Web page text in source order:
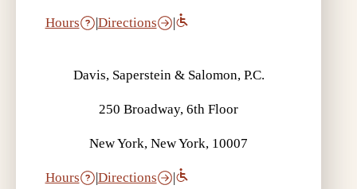
Hours |Directions |
Davis, Saperstein & Salomon, P.C.
250 Broadway, 6th Floor
New York, New York, 10007
Hours |Directions |